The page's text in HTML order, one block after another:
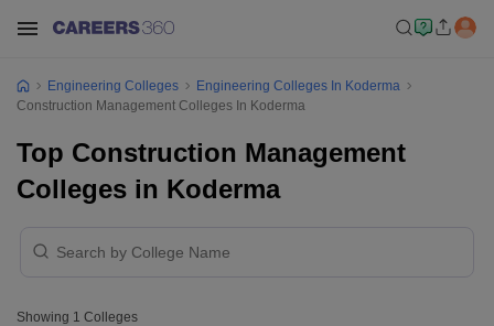
Engineering Colleges
Engineering Colleges In Koderma
Construction Management Colleges In Koderma
Top Construction Management
Colleges in Koderma
Showing 1 Colleges